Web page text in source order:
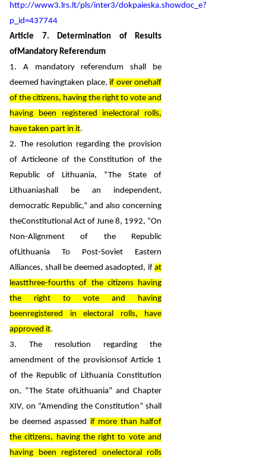
http://www3.lrs.lt/pls/inter3/dokpaieska.showdoc_e?
p_id=437744
Article 7. Determination of Results
ofMandatory Referendum
1. A mandatory referendum shall be
deemed havingtaken place, if over onehalf
of the citizens, having the right to vote and
having been registered inelectoral rolls,
have taken part in it.
2. The resolution regarding the provision
of Articleone of the Constitution of the
Republic of Lithuania, “The State of
Lithuaniashall be an independent,
democratic Republic,” and also concerning
theConstitutional Act of June 8, 1992, “On
Non-Alignment of the Republic
ofLithuania To Post-Soviet Eastern
Alliances, shall be deemed asadopted, if at
leastthree-fourths of the citizens having
the right to vote and having
beenregistered in electoral rolls, have
approved it.
3. The resolution regarding the
amendment of the provisionsof Article 1
of the Republic of Lithuania Constitution
on, “The State ofLithuania” and Chapter
XIV, on “Amending the Constitution” shall
be deemed aspassed if more than halfof
the citizens, having the right to vote and
having been registered onelectoral rolls